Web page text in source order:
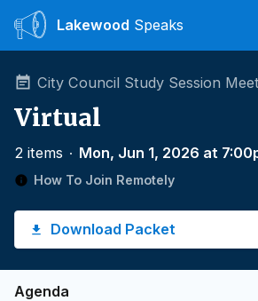
Lakewood Speaks
City Council Study Session
Virtual
2 items ∙ Mon, Jun 1, 2026 at
How To Join Remotely
Download Packet
Agenda